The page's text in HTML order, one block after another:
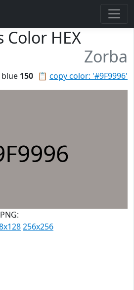
Color HEX
Zorba
📋 copy color: '#9F9996'
blue 150
256x256